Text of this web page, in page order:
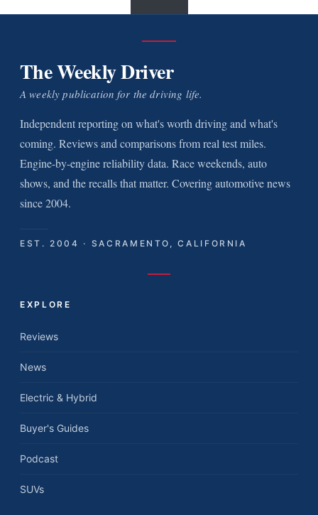
The Weekly Driver
A weekly publication for the driving life.
Independent reporting on what's worth driving and what's
coming. Reviews and comparisons from real test miles.
Engine-by-engine reliability data. Race weekends, auto
shows, and the recalls that matter. Covering automotive news
since 2004.
EST. 2004 · SACRAMENTO, CALIFORNIA
EXPLORE
Reviews
News
Electric & Hybrid
Buyer's Guides
Podcast
SUVs